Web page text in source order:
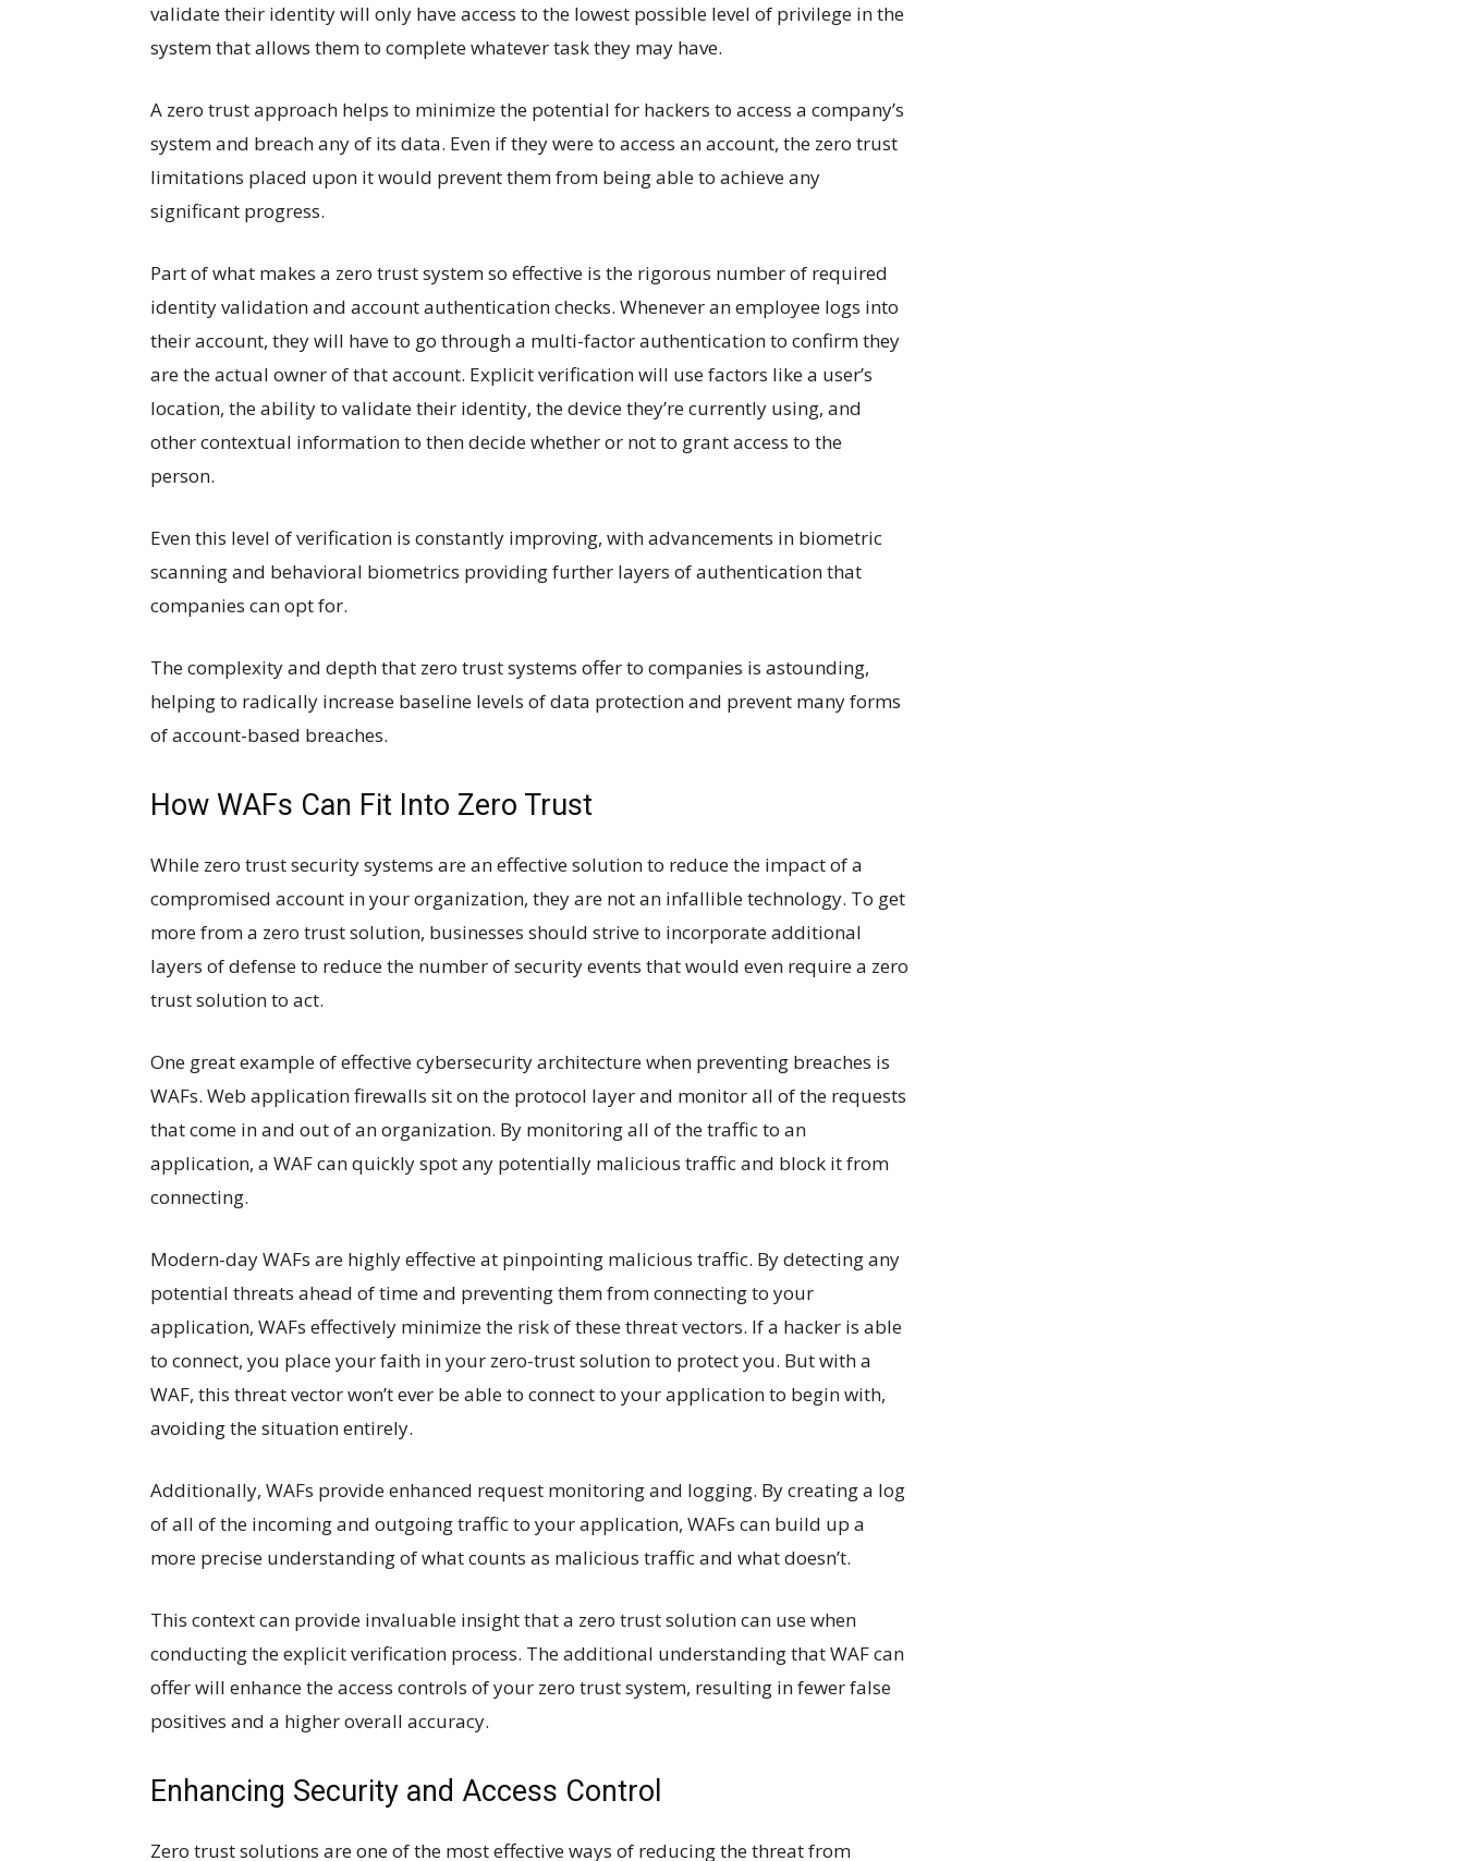
validate their identity will only have access to the lowest possible level of privilege in the
system that allows them to complete whatever task they may have.
A zero trust approach helps to minimize the potential for hackers to access a company’s
system and breach any of its data. Even if they were to access an account, the zero trust
limitations placed upon it would prevent them from being able to achieve any
significant progress.
Part of what makes a zero trust system so effective is the rigorous number of required
identity validation and account authentication checks. Whenever an employee logs into
their account, they will have to go through a multi-factor authentication to confirm they
are the actual owner of that account. Explicit verification will use factors like a user’s
location, the ability to validate their identity, the device they’re currently using, and
other contextual information to then decide whether or not to grant access to the
person.
Even this level of verification is constantly improving, with advancements in biometric
scanning and behavioral biometrics providing further layers of authentication that
companies can opt for.
The complexity and depth that zero trust systems offer to companies is astounding,
helping to radically increase baseline levels of data protection and prevent many forms
of account-based breaches.
How WAFs Can Fit Into Zero Trust
While zero trust security systems are an effective solution to reduce the impact of a
compromised account in your organization, they are not an infallible technology. To get
more from a zero trust solution, businesses should strive to incorporate additional
layers of defense to reduce the number of security events that would even require a zero
trust solution to act.
One great example of effective cybersecurity architecture when preventing breaches is
WAFs. Web application firewalls sit on the protocol layer and monitor all of the requests
that come in and out of an organization. By monitoring all of the traffic to an
application, a WAF can quickly spot any potentially malicious traffic and block it from
connecting.
Modern-day WAFs are highly effective at pinpointing malicious traffic. By detecting any
potential threats ahead of time and preventing them from connecting to your
application, WAFs effectively minimize the risk of these threat vectors. If a hacker is able
to connect, you place your faith in your zero-trust solution to protect you. But with a
WAF, this threat vector won’t ever be able to connect to your application to begin with,
avoiding the situation entirely.
Additionally, WAFs provide enhanced request monitoring and logging. By creating a log
of all of the incoming and outgoing traffic to your application, WAFs can build up a
more precise understanding of what counts as malicious traffic and what doesn’t.
This context can provide invaluable insight that a zero trust solution can use when
conducting the explicit verification process. The additional understanding that WAF can
offer will enhance the access controls of your zero trust system, resulting in fewer false
positives and a higher overall accuracy.
Enhancing Security and Access Control
Zero trust solutions are one of the most effective ways of reducing the threat from